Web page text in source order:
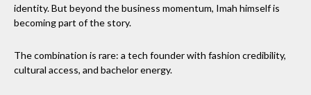
identity. But beyond the business momentum, Imah himself is
becoming part of the story.
The combination is rare: a tech founder with fashion credibility,
cultural access, and bachelor energy.